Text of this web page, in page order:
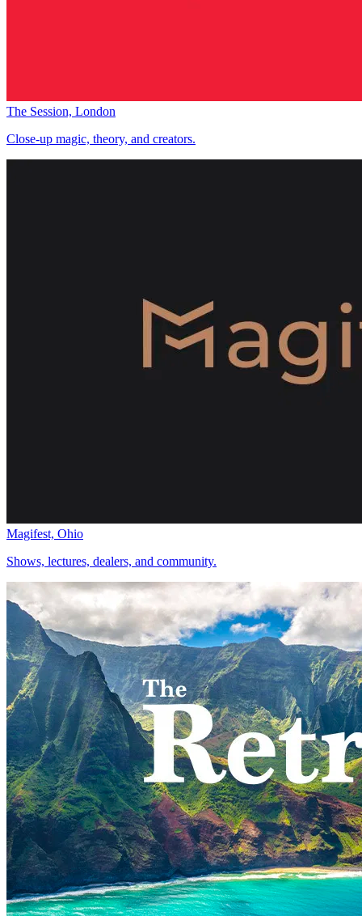
The Session, London
Close-up magic, theory, and creators.
Magifest, Ohio
Shows, lectures, dealers, and community.